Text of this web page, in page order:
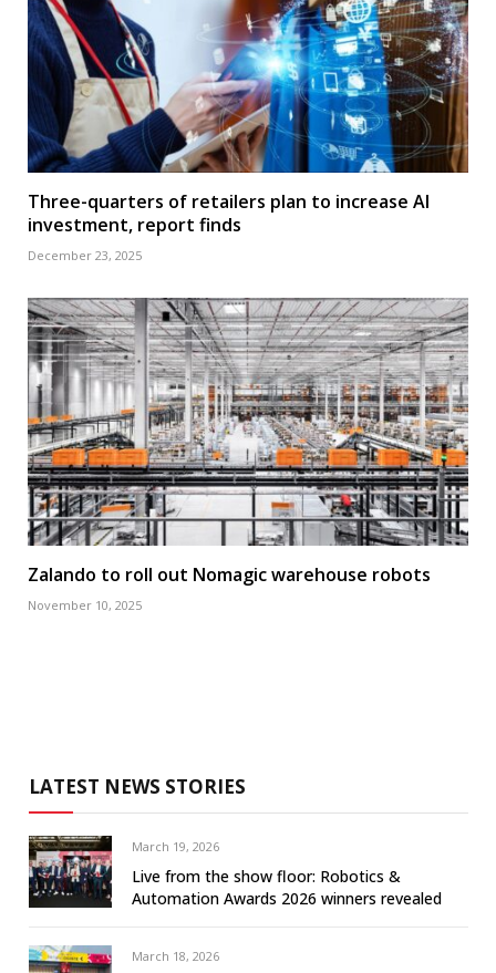
Three-quarters of retailers plan to increase AI
investment, report finds
December 23, 2025
Zalando to roll out Nomagic warehouse robots
November 10, 2025
LATEST NEWS STORIES
March 19, 2026
Live from the show floor: Robotics &
Automation Awards 2026 winners revealed
March 18, 2026